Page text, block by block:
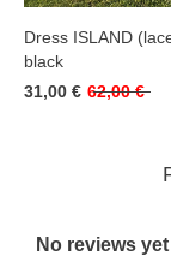
Dress ISLAND
black
31,00 € 62,00 €
No reviews yet